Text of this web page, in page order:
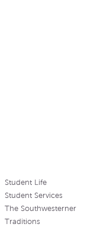
Student Life
Student Services
The Southwesterner
Traditions